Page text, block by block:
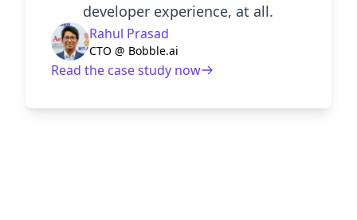
developer experience, at all.
Rahul Prasad
CTO @ Bobble.ai
Read the case study now